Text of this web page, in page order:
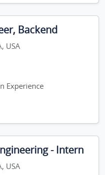
Backend
USA
Experience
- Intern
USA